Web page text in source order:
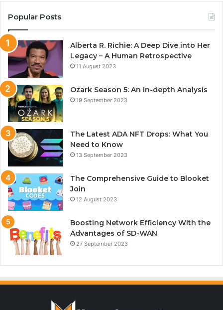
Popular Posts
Alberta R. Richie: A Deep Dive into Her
Legacy – A Human Retrospective
11 August 2023
Ozark Season 5: An In-depth Analysis
19 September 2023
The Latest ADA NFT Drops: What You
Need to Know
13 September 2023
The Comprehensive Guide to Blooket
Join
12 August 2023
Boosting Network Efficiency With the
Advantages of SD-WAN
27 September 2023